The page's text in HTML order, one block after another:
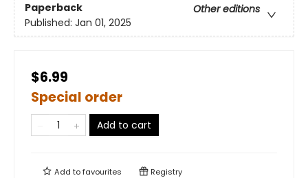
Paperback
Other editions
Published: Jan 01, 2025
$6.99
Special order
Add to cart
Add tofavourites Registry